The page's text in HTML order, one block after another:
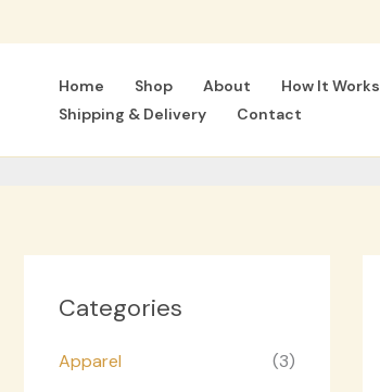
to
Home Shop About How It Works
Shipping & Delivery
Contact
Categories
Apparel
(3)